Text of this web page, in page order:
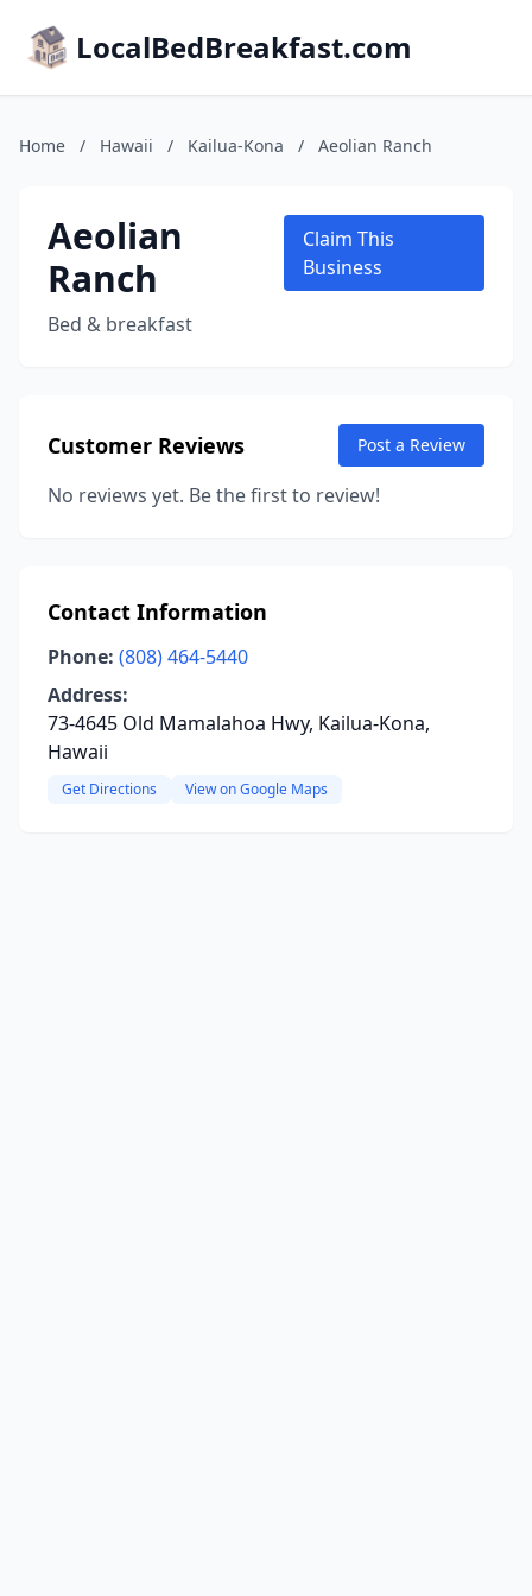
LocalBedBreakfast.com
Home / Hawaii / Kailua-Kona / Aeolian Ranch
Aeolian
Ranch
Bed & breakfast
Claim This
Business
Customer Reviews Post a Review
No reviews yet. Be the first to review!
Contact Information
Phone: (808) 464-5440
Address:
73-4645 Old Mamalahoa Hwy, Kailua-Kona,
Hawaii
Get Directions View on Google Maps